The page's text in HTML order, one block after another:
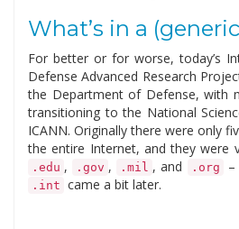
What’s in a
For better or for worse, today’s
Defense Advanced Research
the Department of Defense, with
transitioning to the National
ICANN. Originally there were only
the entire Internet, and they were
.edu , .gov , .mil , and .org –
.int came a bit later.